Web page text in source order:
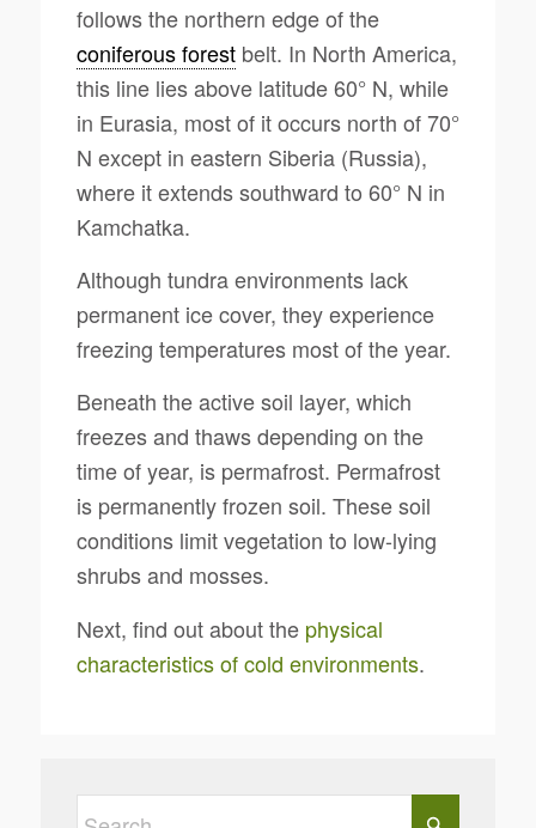
follows the northern edge of the
coniferous forestbelt. In North America,
this line lies above latitude 60° N, while
in Eurasia, most of it occurs north of 70°
N except in eastern Siberia (Russia),
where it extends southward to 60° N in
Kamchatka.
Although tundra environments lack
permanent ice cover, they experience
freezing temperatures most of the year.
Beneath the active soil layer, which
freezes and thaws depending on the
time of year, is permafrost. Permafrost
is permanently frozen soil. These soil
conditions limit vegetation to low-lying
shrubs and mosses.
Next, find out about the physical
characteristics of cold environments.